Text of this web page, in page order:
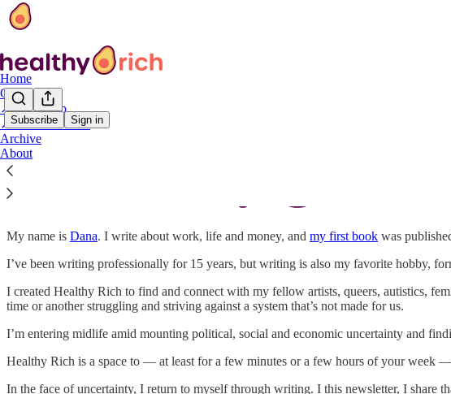
Subscribe Sign in
Home
Classes
↗️ Bookshop
↗️ YDNAB book
Archive
About
My name is Dana. I write about work, life and money, and my first book was
I’ve been writing professionally for 15 years, but writing is also my favorite hobby,
I created Healthy Rich to find and connect with my fellow artists, queers, autistics,
time or another struggling and striving against a system that’s not made for us.
I’m entering midlife amid mounting political, social and economic uncertainty and
Healthy Rich is a space to — at least for a few minutes or a few hours of your week
In the face of uncertainty, I return to myself through writing. I this newsletter, I share